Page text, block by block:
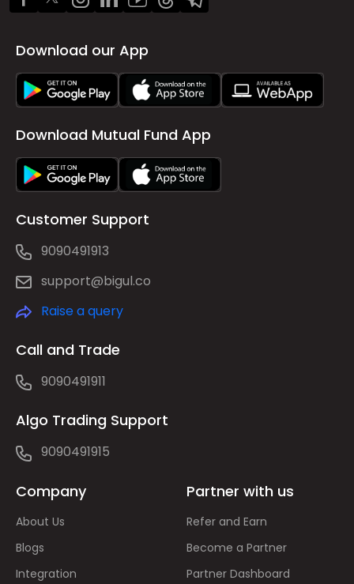
Download our App
Download Mutual Fund App
Customer Support
9090491913
support@bigul.co
Raise a query
Call and Trade
9090491911
Algo Trading Support
9090491915
Company
About Us
Blogs
Integration
Partner with us
Refer and Earn
Become a Partner
Partner Dashboard